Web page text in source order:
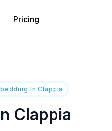
Pricing
In Clappia
Clappia